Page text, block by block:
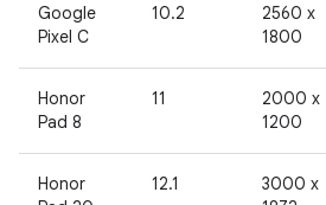
Google
Pixel C
10.2
2560 x
1800
Honor
Pad 8
11
2000 x
1200
Honor
12.1
3000 x